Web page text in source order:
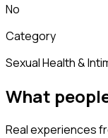
No
Category
Sexual Health &
What
Real experiences